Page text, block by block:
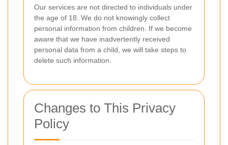
Our services are not directed to individuals under
the age of 18. We do not knowingly collect
personal information from children. If we become
aware that we have inadvertently received
personal data from a child, we will take steps to
delete such information.
Changes to This Privacy
Policy